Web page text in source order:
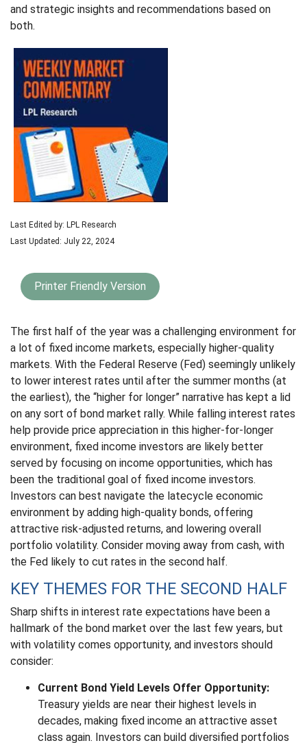
and strategic insights and recommendations based on
both.
Last Edited by: LPL Research
Last Updated: July 22, 2024
Printer Friendly Version
The first half of the year was a challenging environment for
a lot of fixed income markets, especially higher-quality
markets. With the Federal Reserve (Fed) seemingly unlikely
to lower interest rates until after the summer months (at
the earliest), the “higher for longer” narrative has kept a lid
on any sort of bond market rally. While falling interest rates
help provide price appreciation in this higher-for-longer
environment, fixed income investors are likely better
served by focusing on income opportunities, which has
been the traditional goal of fixed income investors.
Investors can best navigate the latecycle economic
environment by adding high-quality bonds, offering
attractive risk-adjusted returns, and lowering overall
portfolio volatility. Consider moving away from cash, with
the Fed likely to cut rates in the second half.
KEY THEMES FOR THE SECOND HALF
Sharp shifts in interest rate expectations have been a
hallmark of the bond market over the last few years, but
with volatility comes opportunity, and investors should
consider:
Current Bond Yield Levels Offer Opportunity:
Treasury yields are near their highest levels in
decades, making fixed income an attractive asset
class again. Investors can build diversified portfolios